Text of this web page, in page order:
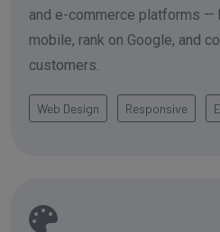
and e-commerce platforms —
mobile, rank on Google, and
customers.
Web Design Responsive